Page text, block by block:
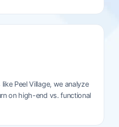
Peel Village, we analyze
on high-end vs. functional